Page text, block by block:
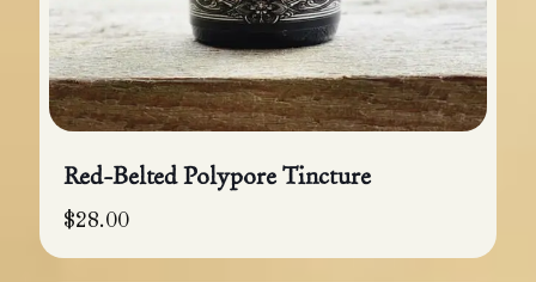
Red-Belted Polypore Tincture
$28.00